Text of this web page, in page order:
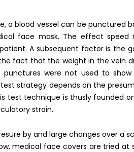
a blood vessel can be punctured
face mask. The effect
A subsequent factor is the
fact that the weight in the vein
punctures were not used to
test strategy depends on the
test technique is thusly founded
strain.
by and large changes over a
medical face covers are tried at